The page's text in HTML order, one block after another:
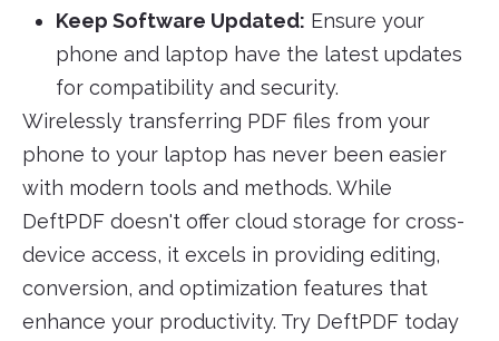
Keep Software Updated: Ensure your
phone and laptop have the latest updates
for compatibility and security.
Wirelessly transferring PDF files from your
phone to your laptop has never been easier
with modern tools and methods. While
DeftPDF doesn't offer cloud storage for cross-
device access, it excels in providing editing,
conversion, and optimization features that
enhance your productivity. Try DeftPDF today